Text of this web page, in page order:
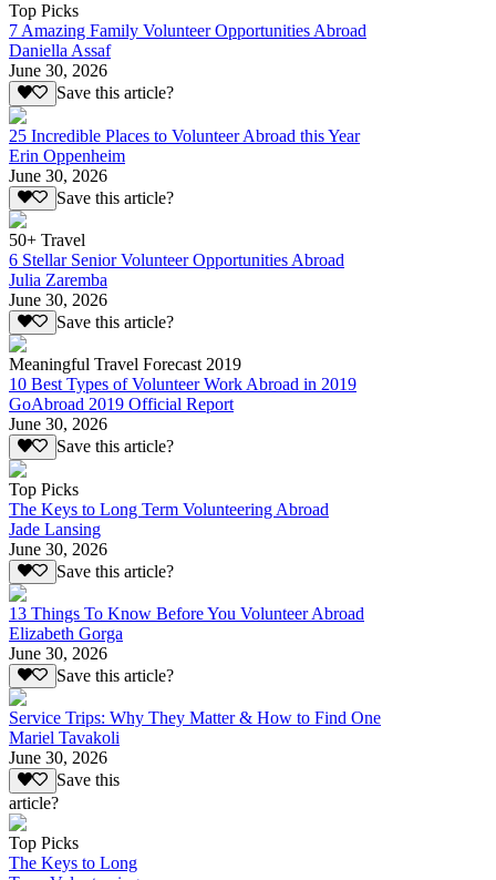
Top Picks
7 Amazing Family Volunteer Opportunities Abroad
Daniella Assaf
June 30, 2026
Save this article?
25 Incredible Places to Volunteer Abroad this Year
Erin Oppenheim
June 30, 2026
Save this article?
50+ Travel
6 Stellar Senior Volunteer Opportunities Abroad
Julia Zaremba
June 30, 2026
Save this article?
Meaningful Travel Forecast 2019
10 Best Types of Volunteer Work Abroad in 2019
GoAbroad 2019 Official Report
June 30, 2026
Save this article?
Top Picks
The Keys to Long Term Volunteering Abroad
Jade Lansing
June 30, 2026
Save this article?
13 Things To Know Before You Volunteer Abroad
Elizabeth Gorga
June 30, 2026
Save this article?
Service Trips: Why They Matter & How to Find One
Mariel Tavakoli
June 30, 2026
Save this
article?
Top Picks
The Keys to Long